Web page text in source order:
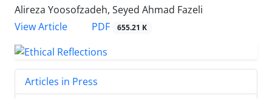
Alireza Yoosofzadeh, Seyed Ahmad Fazeli
View Article
PDF 655.21 K
Articles in Press